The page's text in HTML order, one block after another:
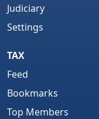
Judiciary
Settings
TAX
Feed
Bookmarks
Top Members